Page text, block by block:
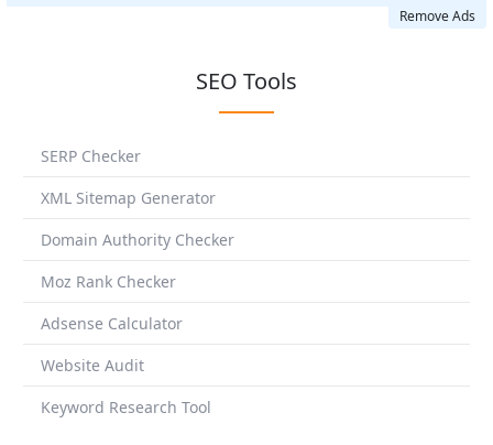
Remove Ads
SEO Tools
SERP Checker
XML Sitemap Generator
Domain Authority Checker
Moz Rank Checker
Adsense Calculator
Website Audit
Keyword Research Tool